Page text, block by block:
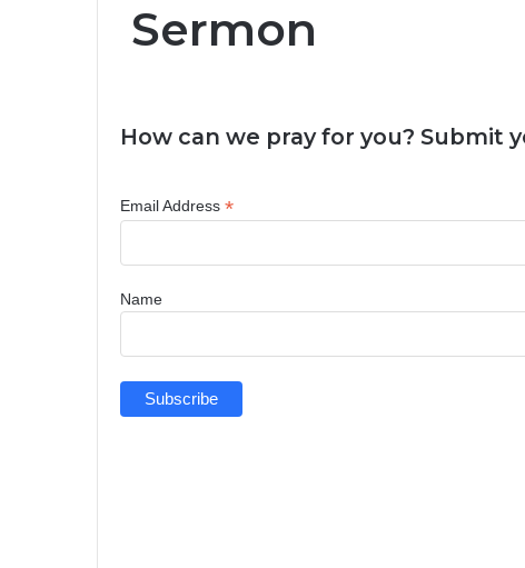
Sermon
How can we pray for you? Submit
Email Address *
Name